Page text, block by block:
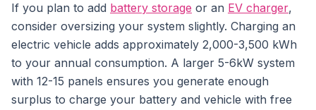
If you plan to add battery storage or an EV charger,
consider oversizing your system slightly. Charging an
electric vehicle adds approximately 2,000-3,500 kWh
to your annual consumption. A larger 5-6kW system
with 12-15 panels ensures you generate enough
surplus to charge your battery and vehicle with free